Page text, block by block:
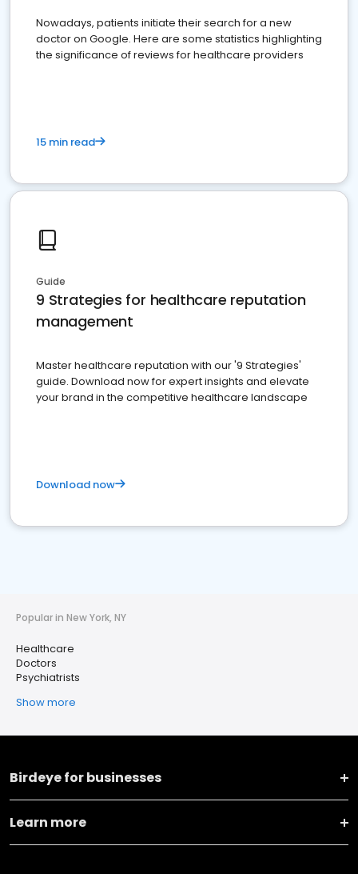
Nowadays, patients initiate their search for a new
doctor on Google. Here are some statistics highlighting
the significance of reviews for healthcare providers
15 min read
Guide
9 Strategies for healthcare reputation
management
Master healthcare reputation with our '9 Strategies'
guide. Download now for expert insights and elevate
your brand in the competitive healthcare landscape
Download now
Popular in New York, NY
Healthcare
Doctors
Psychiatrists
Show more
Birdeye for businesses
Learn more